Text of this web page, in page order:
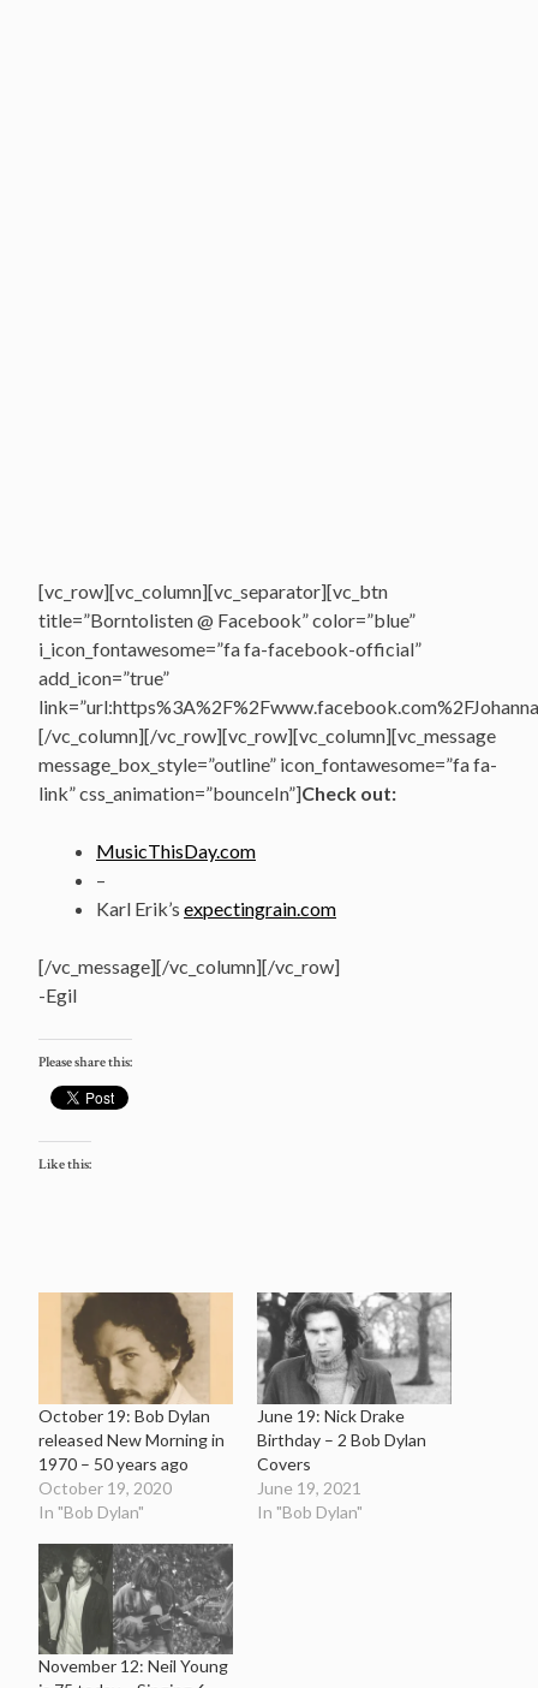
[vc_row][vc_column][vc_separator][vc_btn
title=”Borntolisten @ Facebook” color=”blue”
i_icon_fontawesome=”fa fa-facebook-official”
add_icon=”true”
[/vc_column][/vc_row][vc_row][vc_column][vc_message
message_box_style=”outline” icon_fontawesome=”fa fa-
link” css_animation=”bounceIn”]Check out:
MusicThisDay.com
–
Karl Erik’s expectingrain.com
[/vc_message][/vc_column][/vc_row]
-Egil
Please share this:
Like this:
October 19: Bob Dylan
released New Morning in
1970 – 50 years ago
October 19, 2020
In "Bob Dylan"
June 19: Nick Drake
Birthday – 2 Bob Dylan
Covers
June 19, 2021
In "Bob Dylan"
November 12: Neil Young